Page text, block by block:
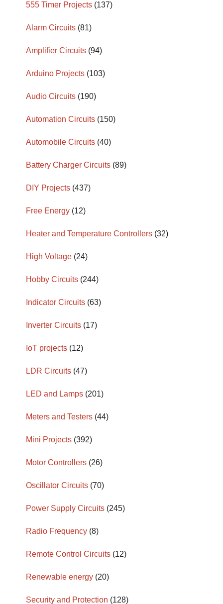
555 Timer Projects (137)
Alarm Circuits (81)
Amplifier Circuits (94)
Arduino Projects (103)
Audio Circuits (190)
Automation Circuits (150)
Automobile Circuits (40)
Battery Charger Circuits (89)
DIY Projects (437)
Free Energy (12)
Heater and Temperature Controllers (32)
High Voltage (24)
Hobby Circuits (244)
Indicator Circuits (63)
Inverter Circuits (17)
IoT projects (12)
LDR Circuits (47)
LED and Lamps (201)
Meters and Testers (44)
Mini Projects (392)
Motor Controllers (26)
Oscillator Circuits (70)
Power Supply Circuits (245)
Radio Frequency (8)
Remote Control Circuits (12)
Renewable energy (20)
Security and Protection (128)